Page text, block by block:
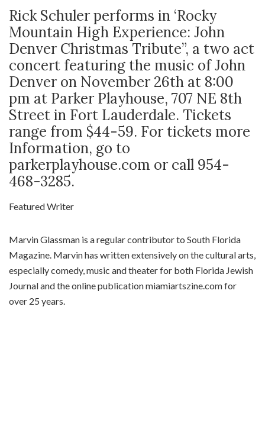
Rick Schuler performs in ‘Rocky
Mountain High Experience: John
Denver Christmas Tribute”, a two act
concert featuring the music of John
Denver on November 26th at 8:00
pm at Parker Playhouse, 707 NE 8th
Street in Fort Lauderdale. Tickets
range from $44-59. For tickets more
Information, go to
parkerplayhouse.com or call 954-
468-3285.
Featured Writer
Marvin Glassman is a regular contributor to South Florida
Magazine. Marvin has written extensively on the cultural arts,
especially comedy, music and theater for both Florida Jewish
Journal and the online publication miamiartszine.com for
over 25 years.